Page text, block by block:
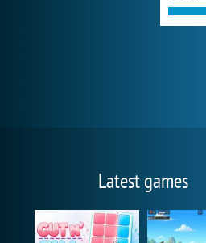
Latest games